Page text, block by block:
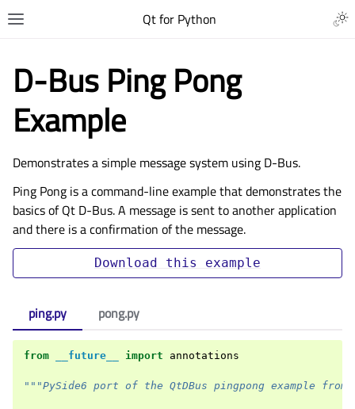
Qt for Python
D-Bus Ping Pong
Example
Demonstrates a simple message system using D-Bus.
Ping Pong is a command-line example that demonstrates the
basics of Qt D-Bus. A message is sent to another application
and there is a confirmation of the message.
Download this example
ping.py
from __future__ import annotations
"""PySide6 port of the QtDBus pingpong example
pong.py